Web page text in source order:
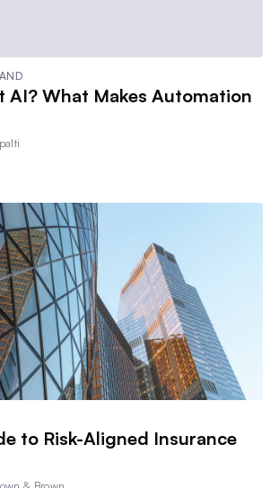
AI? What Makes Automation
to Risk-Aligned Insurance